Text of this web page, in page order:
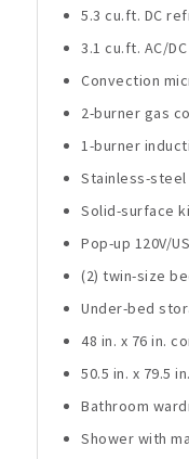
5.3 cu.ft. DC
3.1 cu.ft. AC/
Convection
2-burner gas
1-burner
Stainless-
Solid-surface
Pop-up 120V/
(2) twin-size
Under-bed
48 in. x 76 in.
50.5 in. x 79.5
Bathroom
Shower with